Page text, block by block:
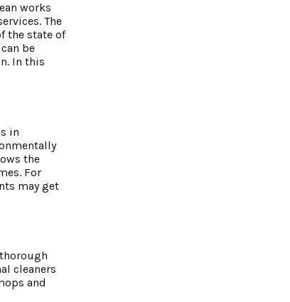
works
The
the state of
be
In this
in
the
For
may get
cleaners
and